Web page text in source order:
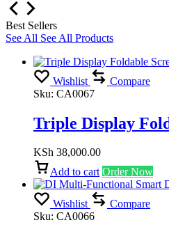
Best Sellers
See All See All Products
Wishlist
Compare
Sku: CA0067
Triple Display
KSh 38,000.00
Add to cart Order Now
Wishlist
Compare
Sku: CA0066